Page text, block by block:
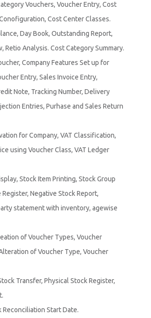
Vouchers, Voucher Entry, Cost
Cost Center Classes.
Day Book, Outstanding Report,
Retio Analysis. Cost Category Summary.
Company Features Set up for
Entry, Sales Invoice Entry,
Note, Tracking Number, Delivery
Entries, Purhase and Sales Return
for Company, VAT Classification,
using Voucher Class, VAT Ledger
Stock Item Printing, Stock Group
Negative Stock Report,
statement with inventory, agewise
of Voucher Types, Voucher
of Voucher Type, Voucher
Transfer, Physical Stock Register,
Reconciliation Start Date.